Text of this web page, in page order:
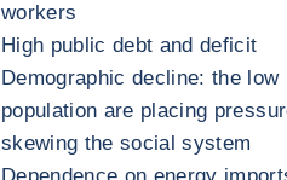
workers
High public debt and deficit
Demographic decline: the
population are placing
skewing the social system